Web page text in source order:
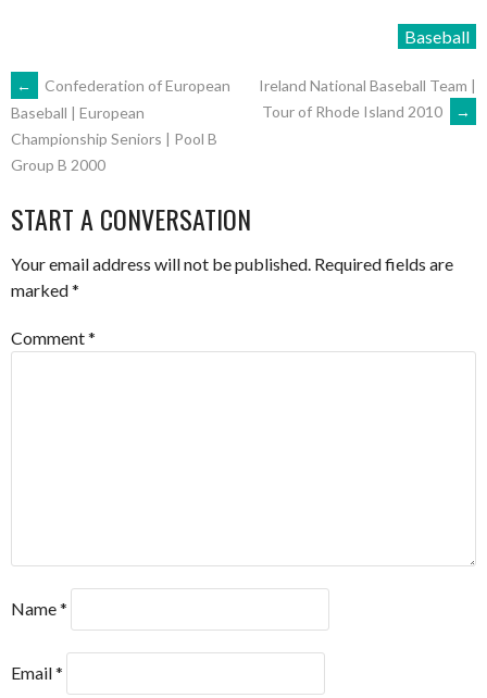
Baseball
POST
NAVIGATION
←
Confederation of European
Baseball | European
Championship Seniors | Pool B
Group B 2000
Ireland National Baseball Team |
Tour of Rhode Island 2010
→
START A CONVERSATION
Your email address will not be published. Required fields are
marked*
Comment*
Name*
Email*